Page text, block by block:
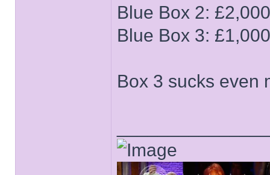
Blue Box 2: £2,000
Blue Box 3: £1,000
Box 3 sucks even